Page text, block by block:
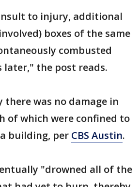
to injury, additional
boxes of the same
combusted
later," the post reads.
was no damage in
of which were confined to
building, per CBS Austin.
"drowned all of the